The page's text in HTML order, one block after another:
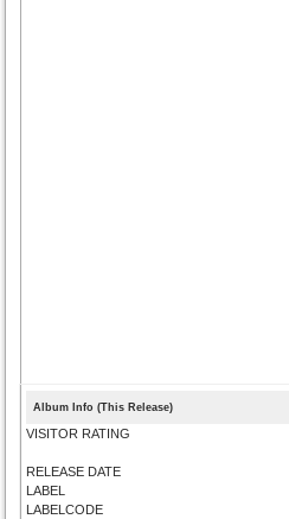
Album Info (This Release)
VISITOR RATING
RELEASE DATE
LABEL
LABELCODE